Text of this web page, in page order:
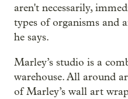
aren't necessarily,
types of organisms and
he says.
Marley’s studio is a
warehouse. All around
of Marley’s wall art